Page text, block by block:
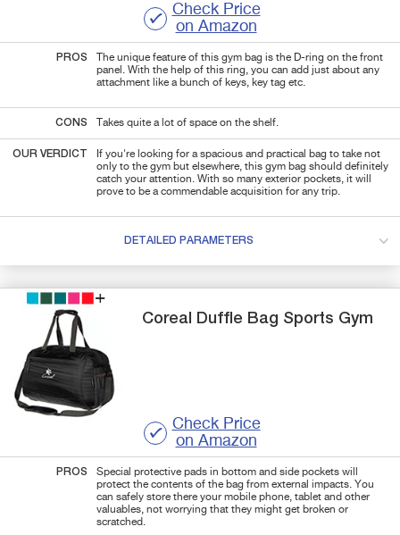
Check Price
on Amazon
PROS
The unique feature of this gym bag is the D-ring on the front
panel. With the help of this ring, you can add just about any
attachment like a bunch of keys, key tag etc.
CONS Takes quite a lot of space on the shelf.
OUR VERDICT
If you're looking for a spacious and practical bag to take not
only to the gym but elsewhere, this gym bag should definitely
catch your attention. With so many exterior pockets, it will
prove to be a commendable acquisition for any trip.
DETAILED PARAMETERS
Coreal Duffle Bag Sports Gym
Check Price
on Amazon
PROS
Special protective pads in bottom and side pockets will
protect the contents of the bag from external impacts. You
can safely store there your mobile phone, tablet and other
valuables, not worrying that they might get broken or
scratched.